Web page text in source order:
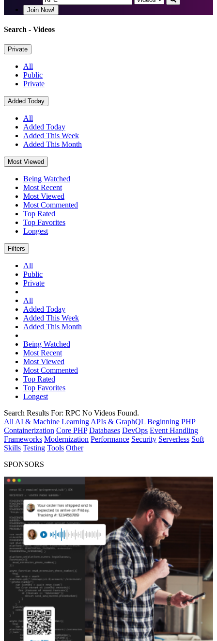
Join Now!
Search - Videos
Private
All
Public
Private
Added Today
All
Added Today
Added This Week
Added This Month
Most Viewed
Being Watched
Most Recent
Most Viewed
Most Commented
Top Rated
Top Favorites
Longest
Filters
All
Public
Private
All
Added Today
Added This Week
Added This Month
Being Watched
Most Recent
Most Viewed
Most Commented
Top Rated
Top Favorites
Longest
Search Results For: RPC No Videos Found.
All AI & Machine Learning APIs & GraphQL Beginning PHP
Containerization Core PHP Databases DevOps Event Handling
Frameworks Modernization Performance Security Serverless Soft
Skills Testing Tools Other
SPONSORS